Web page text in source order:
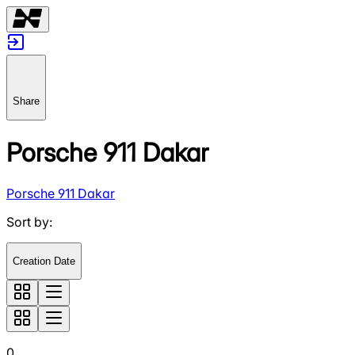
Share
Porsche 911 Dakar
Porsche 911 Dakar
Sort by:
Creation Date